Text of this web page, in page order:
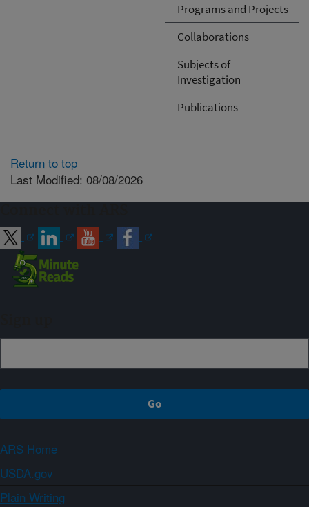
Programs and Projects
Collaborations
Subjects of
Investigation
Publications
Return to top
Last Modified: 08/08/2026
ARS Home
USDA.gov
Plain Writing